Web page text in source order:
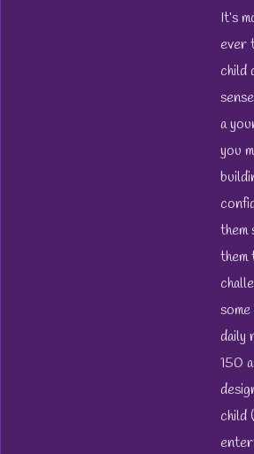
It’s
ever
child
a
you
them
daily
150
child